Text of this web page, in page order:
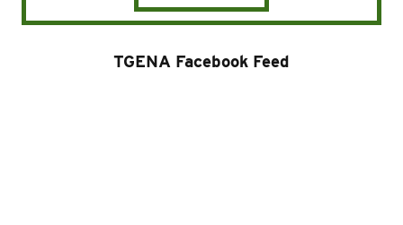
TGENA Facebook Feed